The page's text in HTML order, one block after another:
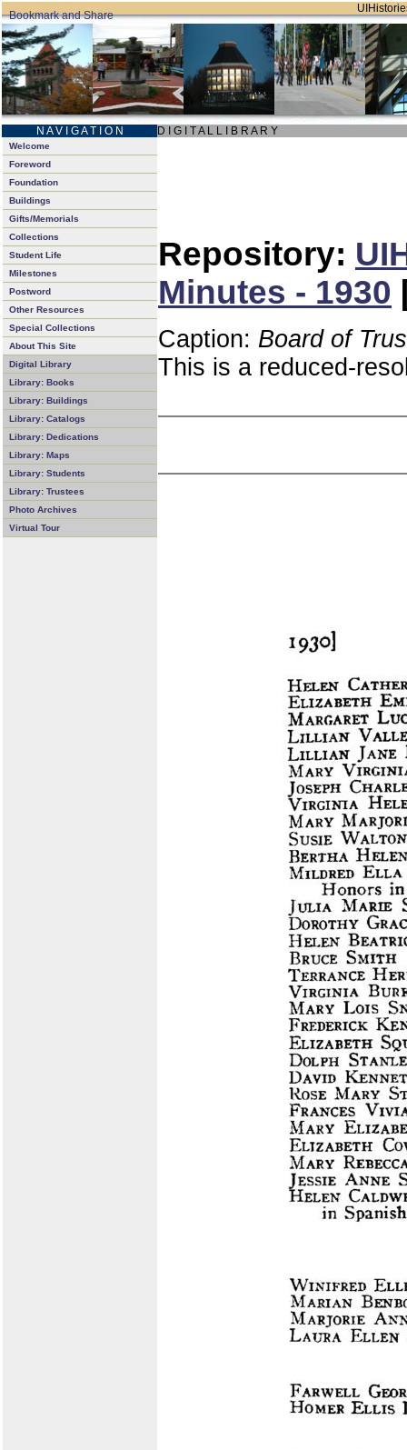
N A V I G A T I O N D I G I T A L L I B R A R Y
Welcome
Foreword
Foundation
Buildings
Gifts/Memorials
Collections
Student Life
Milestones
Postword
Other Resources
Special Collections
About This Site
Digital Library
Library: Books
Library: Buildings
Library: Catalogs
Library: Dedications
Library: Maps
Library: Students
Library: Trustees
Photo Archives
Virtual Tour
Repository:
Minutes - 1930
Caption: Board of
This is a reduced-